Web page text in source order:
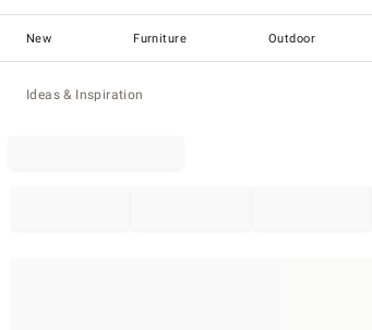
New Furniture Outdoor
Ideas & Inspiration